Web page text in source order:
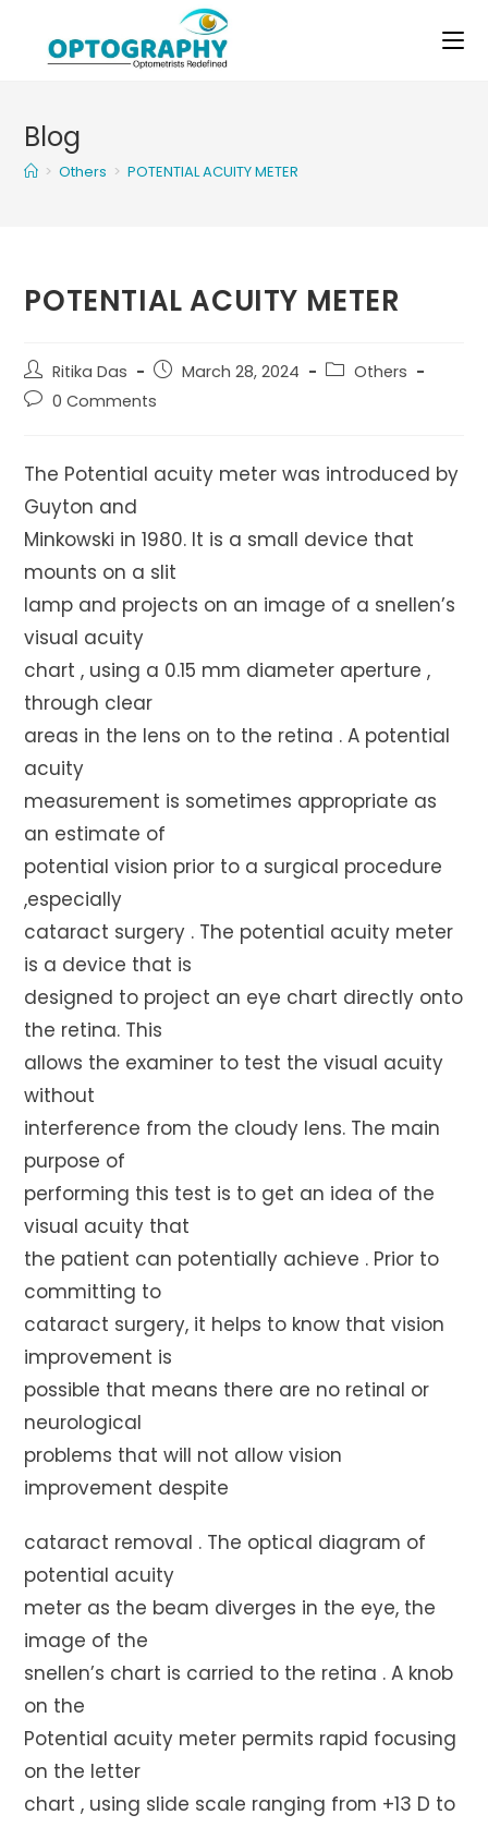
content
Blog
> Others > POTENTIAL ACUITY METER
POTENTIAL ACUITY METER
Post
author:
Ritika Das
Post
published:
March 28, 2024
PostOthers
Post0 Comments
The Potential acuity meter was introduced by
Guyton and
Minkowski in 1980. It is a small device that
mounts on a slit
lamp and projects on an image of a snellen’s
visual acuity
chart , using a 0.15 mm diameter aperture ,
through clear
areas in the lens on to the retina . A potential
acuity
measurement is sometimes appropriate as
an estimate of
potential vision prior to a surgical procedure
,especially
cataract surgery . The potential acuity meter
is a device that is
designed to project an eye chart directly onto
the retina. This
allows the examiner to test the visual acuity
without
interference from the cloudy lens. The main
purpose of
performing this test is to get an idea of the
visual acuity that
the patient can potentially achieve . Prior to
committing to
cataract surgery, it helps to know that vision
improvement is
possible that means there are no retinal or
neurological
problems that will not allow vision
improvement despite
cataract removal . The optical diagram of
potential acuity
meter as the beam diverges in the eye, the
image of the
snellen’s chart is carried to the retina . A knob
on the
Potential acuity meter permits rapid focusing
on the letter
chart , using slide scale ranging from +13 D to